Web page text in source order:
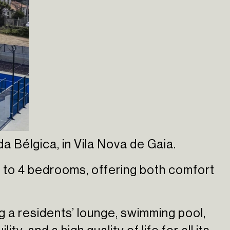
Bélgica, in Vila Nova de Gaia.
4 bedrooms, offering both comfort
residents’ lounge, swimming pool,